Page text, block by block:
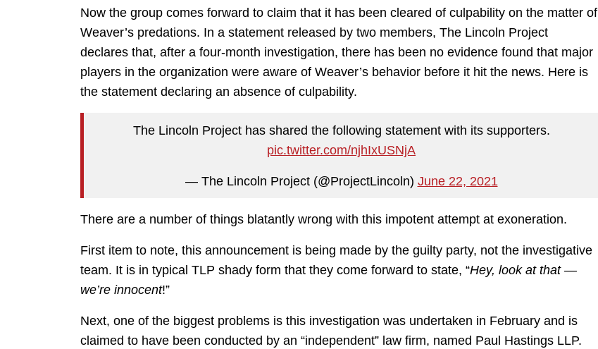
Now the group comes forward to claim that it has been cleared of culpability on the matter of
Weaver’s predations. In a statement released by two members, The Lincoln Project
declares that, after a four-month investigation, there has been no evidence found that major
players in the organization were aware of Weaver’s behavior before it hit the news. Here is
the statement declaring an absence of culpability.
The Lincoln Project has shared the following statement with its supporters.
pic.twitter.com/njhIxUSNjA
— The Lincoln Project (@ProjectLincoln) June 22, 2021
There are a number of things blatantly wrong with this impotent attempt at exoneration.
First item to note, this announcement is being made by the guilty party, not the investigative
team. It is in typical TLP shady form that they come forward to state, “Hey, look at that —
we’re innocent!”
Next, one of the biggest problems is this investigation was undertaken in February and is
claimed to have been conducted by an “independent” law firm, named Paul Hastings LLP.